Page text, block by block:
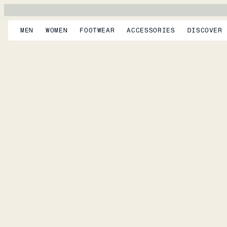
MEN WOMEN FOOTWEAR ACCESSORIES DISCOVER